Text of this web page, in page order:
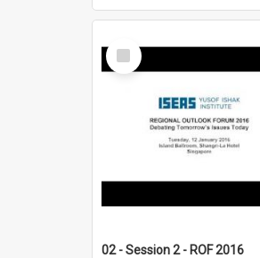
Select
Item
02 - Session 2 - ROF 2016